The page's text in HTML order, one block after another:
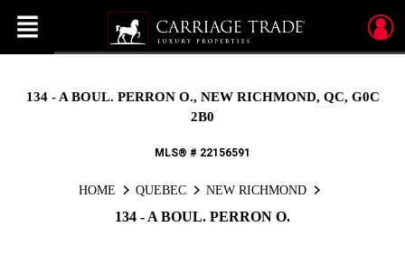
Menu
134 - A BOUL. PERRON O., NEW RICHMOND, QC, G0C
2B0
MLS® # 22156591
HOME QUEBEC NEW RICHMOND
134 - A BOUL. PERRON O.